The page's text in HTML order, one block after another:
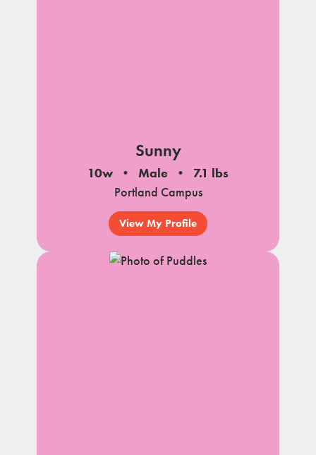
Sunny
10w Male
7.1 lbs
Portland Campus
View My Profile